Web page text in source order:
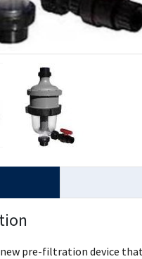
pre-filtration device